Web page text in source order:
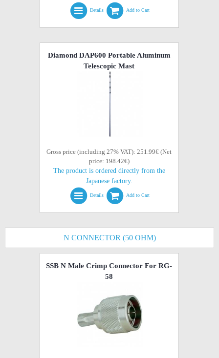
Details Add to Cart
Diamond DAP600 Portable Aluminum
Telescopic Mast
Gross price (including 27% VAT): 251.99€ (Net
price: 198.42€)
The product is ordered directly from the
Japanese factory.
Details Add to Cart
N CONNECTOR (50 OHM)
SSB N Male Crimp Connector For RG-
58